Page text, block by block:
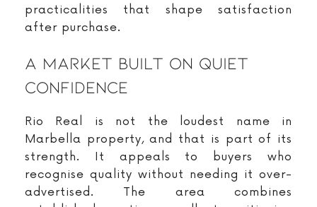
practicalities that shape satisfaction
after purchase.
A Market Built On Quiet
Confidence
Rio Real is not the loudest name in
Marbella property, and that is part of its
strength. It appeals to buyers who
recognise quality without needing it over-
advertised. The area combines